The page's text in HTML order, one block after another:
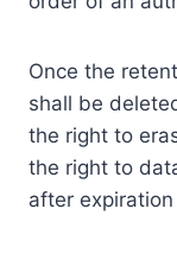
Once the
shall be
the right to
the right to
after